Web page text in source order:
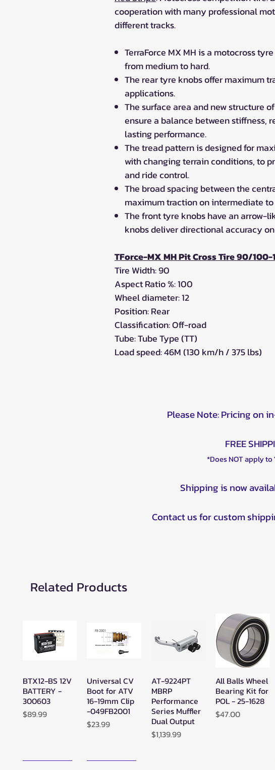
cooperation with many professional
different tracks.
TerraForce MX MH is a motocross
from medium to hard.
The rear tyre knobs offer maximum
applications.
The surface area and new structure
ensure a balance between stiffness,
lasting performance.
The tread pattern is designed for
with changing terrain conditions, to
and ride control.
The broad spacing between the
maximum traction on intermediate
The front tyre knobs have an arrow-
knobs deliver directional accuracy
TForce-MX MH Pit Cross Tire 90/100-
Tire Width: 90
Aspect Ratio %: 100
Wheel diameter: 12
Position: Rear
Classification: Off-road
Tube: Tube Type (TT)
Load speed: 46M (130 km/h / 375 lbs)
Please Note: Pricing on
FREE
*Does NOT apply
Shipping is now
Contact us for custom
Related Products
Quick View
BTX12-BS 12V
BATTERY -
300603
Price
$89.99
Quick View
Universal CV
Boot for ATV
16-19mm Clip
-049FB2001
Price
$23.99
Quick View
AT-9224PT
MBRP
Performance
Series Muffler
Dual Output
Price
$1,139.99
Quick View
All Balls Wheel
Bearing Kit for
POL - 25-1628
Price
$47.00